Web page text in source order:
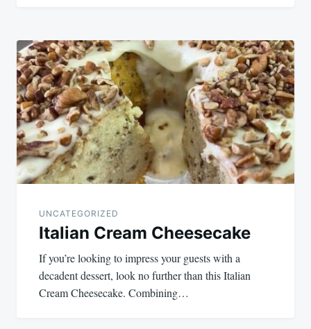
UNCATEGORIZED
Italian Cream Cheesecake
If you’re looking to impress your guests with a
decadent dessert, look no further than this Italian
Cream Cheesecake. Combining…